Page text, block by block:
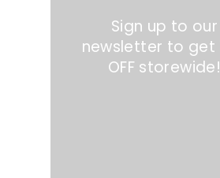
Sign up to our
newsletter to get
OFF storewide!